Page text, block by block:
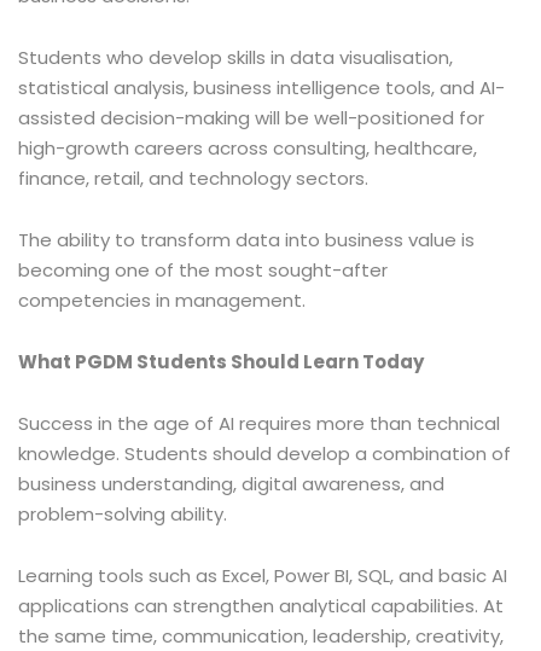
Students who develop skills in data visualisation,
statistical analysis, business intelligence tools, and AI-
assisted decision-making will be well-positioned for
high-growth careers across consulting, healthcare,
finance, retail, and technology sectors.
The ability to transform data into business value is
becoming one of the most sought-after
competencies in management.
What PGDM Students Should Learn Today
Success in the age of AI requires more than technical
knowledge. Students should develop a combination of
business understanding, digital awareness, and
problem-solving ability.
Learning tools such as Excel, Power BI, SQL, and basic AI
applications can strengthen analytical capabilities. At
the same time, communication, leadership, creativity,